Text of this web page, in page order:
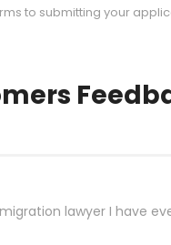
to submitting your
lawyer I have